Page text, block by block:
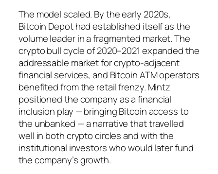
The model scaled. By the early 2020s,
Bitcoin Depot had established itself as the
volume leader in a fragmented market. The
crypto bull cycle of 2020–2021 expanded the
addressable market for crypto-adjacent
financial services, and Bitcoin ATM operators
benefited from the retail frenzy. Mintz
positioned the company as a financial
inclusion play — bringing Bitcoin access to
the unbanked — a narrative that travelled
well in both crypto circles and with the
institutional investors who would later fund
the company’s growth.